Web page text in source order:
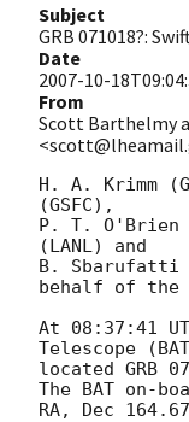
Subject
GRB 071018?:
Date
2007-10-
From
Scott Barthelmy
H. A. Krimm
(GSFC),
P. T. O'Brien
(LANL) and
B. Sbarufatti
behalf of the
At 08:37:41
Telescope
located GRB
The BAT on-
RA, Dec